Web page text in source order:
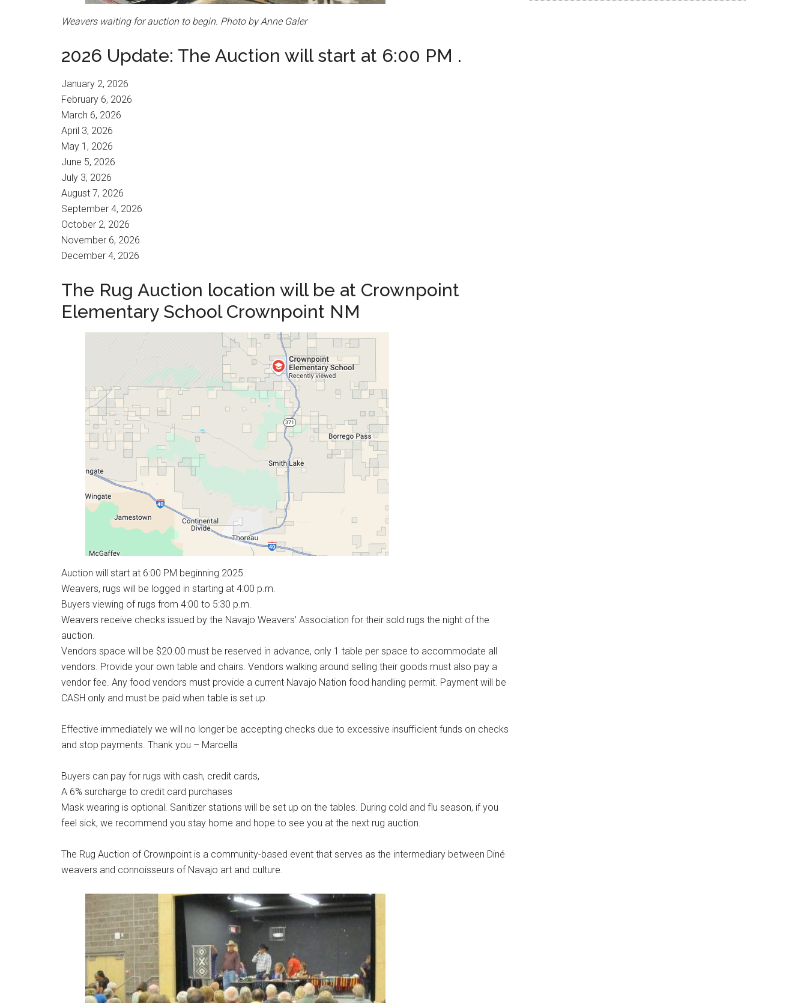
Weavers waiting for auction to begin. Photo by Anne Galer
2026 Update: The Auction will start at 6:00 PM .
January 2, 2026
February 6, 2026
March 6, 2026
April 3, 2026
May 1, 2026
June 5, 2026
July 3, 2026
August 7, 2026
September 4, 2026
October 2, 2026
November 6, 2026
December 4, 2026
The Rug Auction location will be at Crownpoint
Elementary School Crownpoint NM
Auction will start at 6:00 PM beginning 2025.
Weavers, rugs will be logged in starting at 4:00 p.m.
Buyers viewing of rugs from 4:00 to 5:30 p.m.
Weavers receive checks issued by the Navajo Weavers’ Association for their sold rugs the night of the
auction.
Vendors space will be $20.00 must be reserved in advance, only 1 table per space to accommodate all
vendors. Provide your own table and chairs. Vendors walking around selling their goods must also pay a
vendor fee. Any food vendors must provide a current Navajo Nation food handling permit. Payment will be
CASH only and must be paid when table is set up.
Effective immediately we will no longer be accepting checks due to excessive insufficient funds on checks
and stop payments. Thank you – Marcella
Buyers can pay for rugs with cash, credit cards,
A 6% surcharge to credit card purchases
Mask wearing is optional. Sanitizer stations will be set up on the tables. During cold and flu season, if you
feel sick, we recommend you stay home and hope to see you at the next rug auction.
The Rug Auction of Crownpoint is a community-based event that serves as the intermediary between Diné
weavers and connoisseurs of Navajo art and culture.